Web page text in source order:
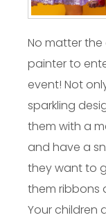
No matter the
painter to
event! Not
sparkling
them with a
and have a
they want to
them ribbons
Your children